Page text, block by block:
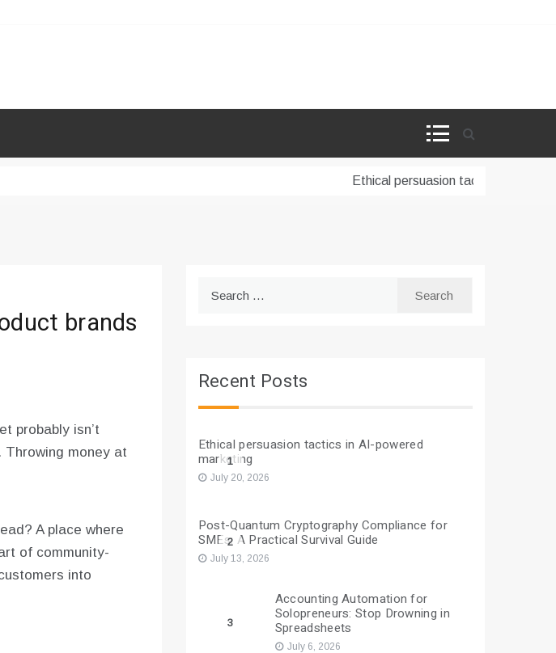
Ethical persuasion tactics in AI-
brands
probably isn’t
Throwing money at
A place where
of community-
into
Recent Posts
1
Ethical persuasion tactics in AI-powered
marketing
July 20, 2026
2
Post-Quantum Cryptography Compliance for
SMEs: A Practical Survival Guide
July 13, 2026
3
Accounting Automation for
Solopreneurs: Stop Drowning in
Spreadsheets
July 6, 2026